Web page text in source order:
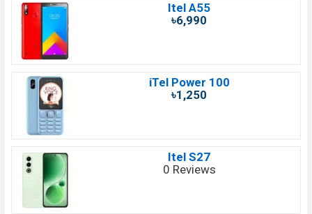
Itel A55
৳6,990
iTel Power 100
৳1,250
Itel S27
0 Reviews